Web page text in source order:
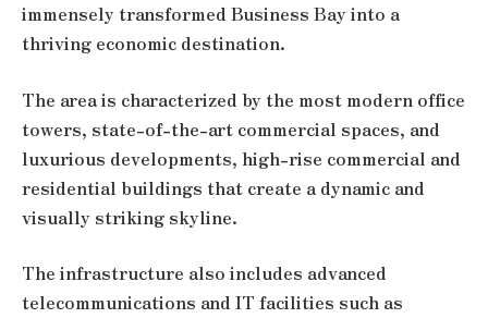
immensely transformed Business Bay into a
thriving economic destination.
The area is characterized by the most modern office
towers, state-of-the-art commercial spaces, and
luxurious developments, high-rise commercial and
residential buildings that create a dynamic and
visually striking skyline.
The infrastructure also includes advanced
telecommunications and IT facilities such as